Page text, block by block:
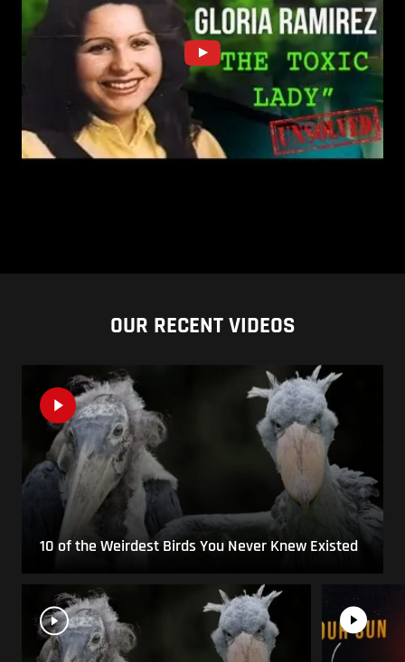
OUR RECENT VIDEOS
10 of the Weirdest Birds You Never Knew Existed